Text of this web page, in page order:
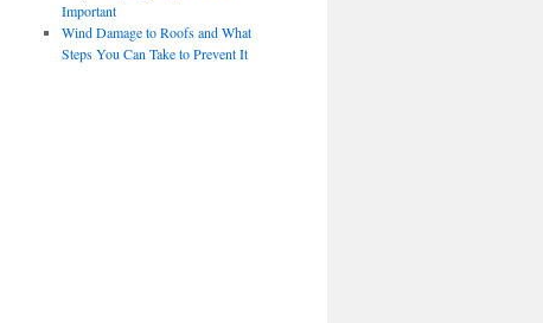
Important
Wind Damage to Roofs and What
Steps You Can Take to Prevent It